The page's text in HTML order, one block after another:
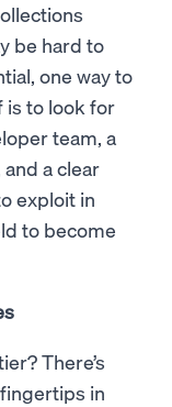
be hard to
one way to
is to look for
team, a
a clear
exploit in
to become
There’s
in